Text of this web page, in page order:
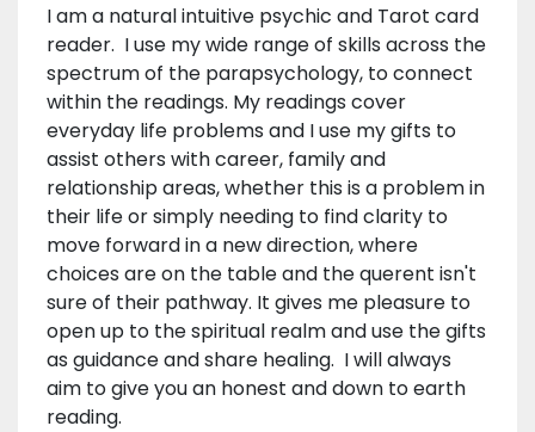
I am a natural intuitive psychic and Tarot card
reader. I use my wide range of skills across the
spectrum of the parapsychology, to connect
within the readings. My readings cover
everyday life problems and I use my gifts to
assist others with career, family and
relationship areas, whether this is a problem in
their life or simply needing to find clarity to
move forward in a new direction, where
choices are on the table and the querent isn't
sure of their pathway. It gives me pleasure to
open up to the spiritual realm and use the gifts
as guidance and share healing. I will always
aim to give you an honest and down to earth
reading.